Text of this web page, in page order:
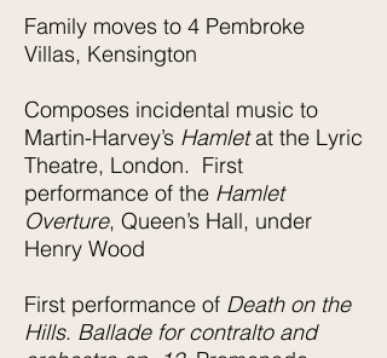
Family moves to 4 Pembroke
Villas, Kensington
Composes incidental music to
Martin-Harvey’s Hamletat the Lyric
Theatre, London. First
performance of the Hamlet
Overture, Queen’s Hall, under
Henry Wood
First performance of Death on the
Hills. Ballade for contralto and